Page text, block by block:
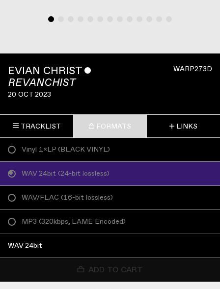
WARP273D
EVIAN CHRIST ˇ
REVANCHIST
20 OCT 2023
TRACKLIST FORMATS LINKS
Vinyl 1×LP (BLACK VINYL)
WAV 24bit (24-bit lossless)
WAV/FLAC (16-bit lossless)
MP3 (320kbps, LAME Encoded)
WAV 24bit
ADD TO CART